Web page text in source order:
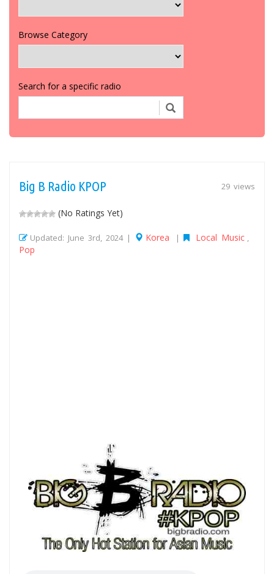
Browse Category
Search for a specific radio
29 views
Big B Radio KPOP
(No Ratings Yet)
Updated: June 3rd, 2024 | Korea | Local Music
Pop